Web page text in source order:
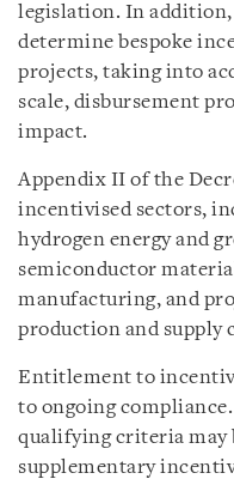
legislation. In
determine bespoke
projects, taking into
scale, disbursement
impact.
Appendix II of the
incentivised sectors,
hydrogen energy and
semiconductor
manufacturing, and
production and supply
Entitlement to
to ongoing
qualifying criteria
supplementary